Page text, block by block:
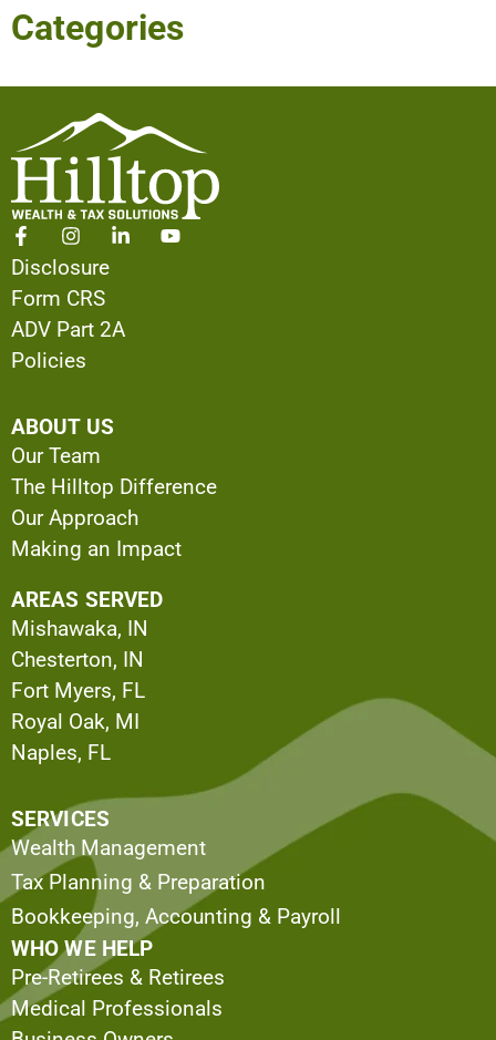
Categories
Disclosure
Form CRS
ADV Part 2A
Policies
ABOUT US
Our Team
The Hilltop Difference
Our Approach
Making an Impact
AREAS SERVED
Mishawaka, IN
Chesterton, IN
Fort Myers, FL
Royal Oak, MI
Naples, FL
SERVICES
Wealth Management
Tax Planning & Preparation
Bookkeeping, Accounting & Payroll
WHO WE HELP
Pre-Retirees & Retirees
Medical Professionals